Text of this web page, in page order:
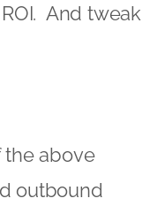
And tweak
the above
outbound